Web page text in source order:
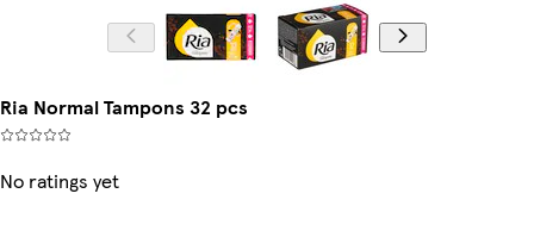
Ria Normal Tampons 32 pcs
No ratings yet